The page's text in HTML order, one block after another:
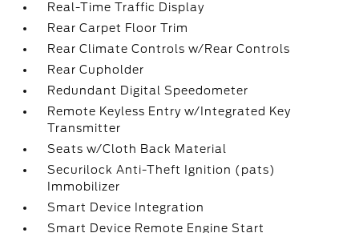
Real-Time Traffic Display
Rear Carpet Floor Trim
Rear Climate Controls w/Rear Controls
Rear Cupholder
Redundant Digital Speedometer
Remote Keyless Entry w/Integrated Key
Transmitter
Seats w/Cloth Back Material
Securilock Anti-Theft Ignition (pats)
Immobilizer
Smart Device Integration
Smart Device Remote Engine Start